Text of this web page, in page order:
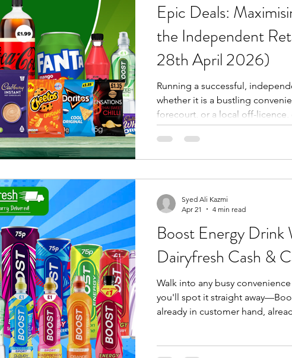
Epic Deals:
the Independent
28th April 2026)
Running a successful,
whether it is a bustling
forecourt, or a local off-licence,
straightforward formula: Stock
maintain consistent availability,
protect your bottom line. At
the till, backed by pricing
Boost Energy Drink
Dairyfresh Cash &
Walk into any busy
you'll spot it straight
already in customer hand,
Syed Ali Kazmi
Apr 21
4 min read